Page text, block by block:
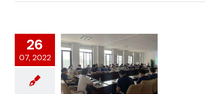
26
07, 2022